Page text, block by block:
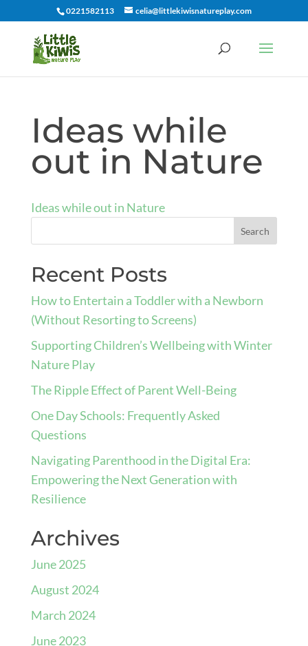
0221582113 celia@littlekiwisnatureplay.com
Ideas while
out in Nature
Ideas while out in Nature
Recent Posts
How to Entertain a Toddler with a Newborn
(Without Resorting to Screens)
Supporting Children’s Wellbeing with Winter
Nature Play
The Ripple Effect of Parent Well-Being
One Day Schools: Frequently Asked
Questions
Navigating Parenthood in the Digital Era:
Empowering the Next Generation with
Resilience
Archives
June 2025
August 2024
March 2024
June 2023